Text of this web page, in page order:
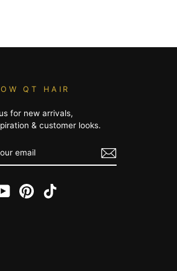
QT HAIR
for new arrivals,
& customer looks.
YouTubePinterest